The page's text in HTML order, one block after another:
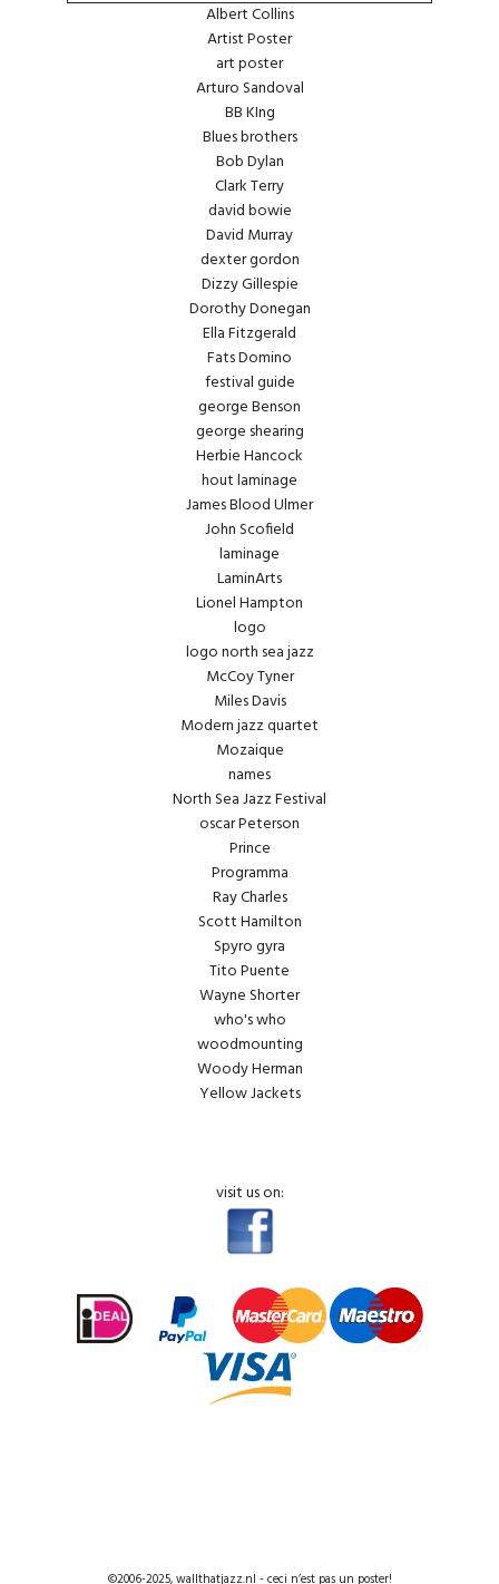
Albert Collins
Artist Poster
art poster
Arturo Sandoval
BB KIng
Blues brothers
Bob Dylan
Clark Terry
david bowie
David Murray
dexter gordon
Dizzy Gillespie
Dorothy Donegan
Ella Fitzgerald
Fats Domino
festival guide
george Benson
george shearing
Herbie Hancock
hout laminage
James Blood Ulmer
John Scofield
laminage
LaminArts
Lionel Hampton
logo
logo north sea jazz
McCoy Tyner
Miles Davis
Modern jazz quartet
Mozaique
names
North Sea Jazz Festival
oscar Peterson
Prince
Programma
Ray Charles
Scott Hamilton
Spyro gyra
Tito Puente
Wayne Shorter
who's who
woodmounting
Woody Herman
Yellow Jackets
visit us on:
©2006-2025, wallthatjazz.nl - ceci n’est pas un poster!